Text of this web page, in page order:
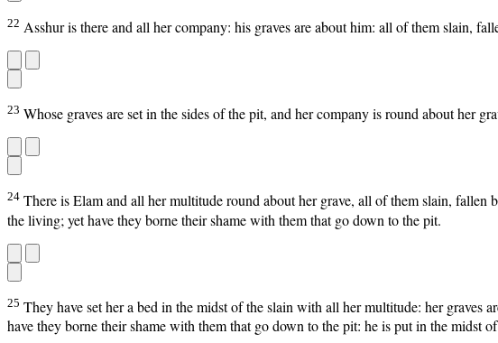
22 Asshur is there and all her company: his graves are about him: all of them slain,
23 Whose graves are set in the sides of the pit, and her company is round about her
24 There is Elam and all her multitude round about her grave, all of them slain,
the living; yet have they borne their shame with them that go down to the pit.
25 They have set her a bed in the midst of the slain with all her multitude: her
have they borne their shame with them that go down to the pit: he is put in the midst